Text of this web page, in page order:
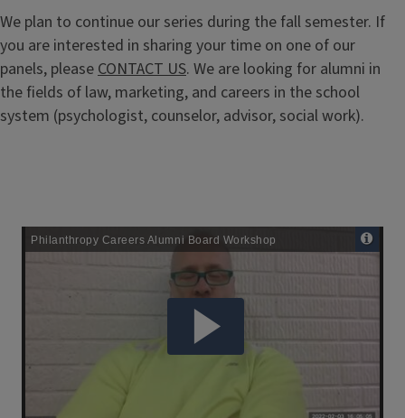
We plan to continue our series during the fall semester. If
you are interested in sharing your time on one of our
panels, please CONTACT US. We are looking for alumni in
the fields of law, marketing, and careers in the school
system (psychologist, counselor, advisor, social work).
Remote